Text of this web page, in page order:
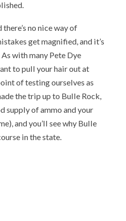
no nice way of
get magnified, and it’s
with many Pete Dye
to pull your hair out at
of testing ourselves as
the trip up to Bulle Rock,
supply of ammo and your
and you’ll see why Bulle
in the state.